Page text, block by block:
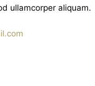
ullamcorper aliquam.